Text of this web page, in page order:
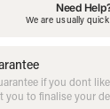
Need
We are usually
if you dont
you to finalise your